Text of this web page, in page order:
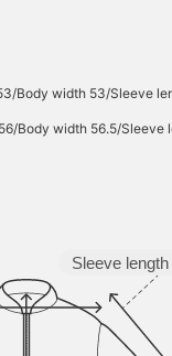
Body width 53/Sleeve
Body width 56.5/Sleeve
Sleeve length